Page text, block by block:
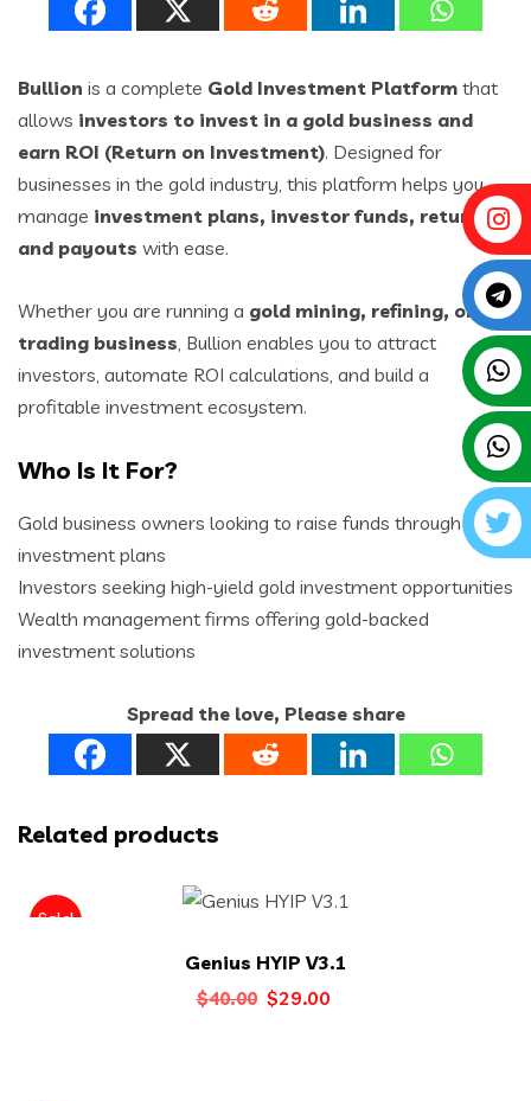
Bullion is a complete Gold Investment Platform that
allows investors to invest in a gold business and
earn ROI (Return on Investment). Designed for
businesses in the gold industry, this platform helps you
manage investment plans, investor funds, returns,
and payouts with ease.
Whether you are running a gold mining, refining, or
trading business, Bullion enables you to attract
investors, automate ROI calculations, and build a
profitable investment ecosystem.
Who Is It For?
Gold business owners looking to raise funds through
investment plans
Investors seeking high-yield gold investment opportunities
Wealth management firms offering gold-backed
investment solutions
Spread the love, Please share
Related products
Sale!
Genius HYIP V3.1
$40.00 Original
$29.00